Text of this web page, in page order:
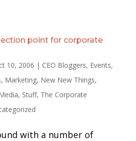
point for corporate
10, 2006 | CEO Bloggers, Events,
, Marketing, New New Things,
, Stuff, The Corporate
with a number of